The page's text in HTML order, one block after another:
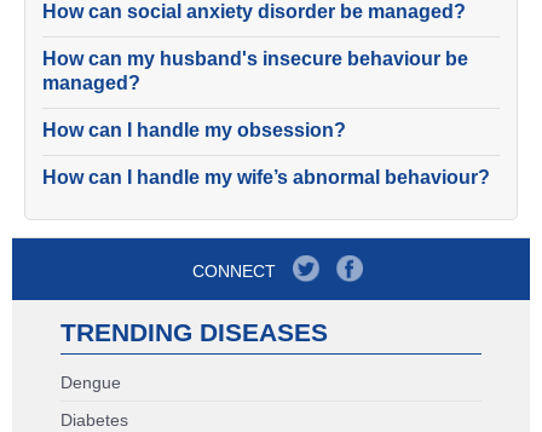
How can social anxiety disorder be managed?
How can my husband's insecure behaviour be
managed?
How can I handle my obsession?
How can I handle my wife’s abnormal behaviour?
CONNECT
TRENDING DISEASES
Dengue
Diabetes